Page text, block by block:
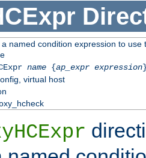
named condition expression to
name{ap_expr expression
virtual host